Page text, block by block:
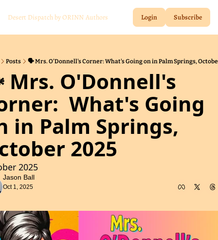
Desert Dispatch by ORINN Authors Login Subscribe
Posts 🗣️ Mrs. O'Donnell's Corner: What's Going on in Palm Springs,
O'Donnell's
What's Going
in Palm Springs,
2025
2025
Jason Ball
Oct 1, 2025